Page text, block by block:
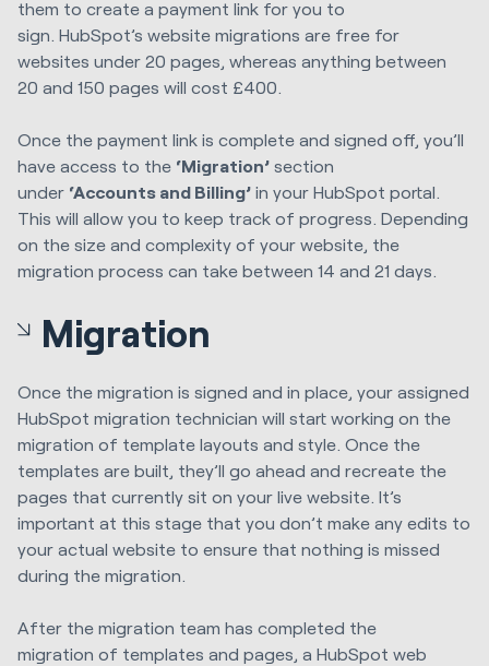
them to create a payment link for you to
sign. HubSpot’s website migrations are free for
websites under 20 pages, whereas anything between
20 and 150 pages will cost £400.
Once the payment link is complete and signed off, you’ll
have access to the ‘Migration’ section
under ‘Accounts and Billing’ in your HubSpot portal
This will allow you to keep track of progress. Depending
on the size and complexity of your website, the
migration process can take between 14 and 21 days.
Migration
Once the migration is signed and in place, your assigned
HubSpot migration technician will start working on the
migration of template layouts and style. Once the
templates are built, they’ll go ahead and recreate the
pages that currently sit on your live website. It’s
important at this stage that you don’t make any edits to
your actual website to ensure that nothing is missed
during the migration.
After the migration team has completed the
migration of templates and pages, a HubSpot web